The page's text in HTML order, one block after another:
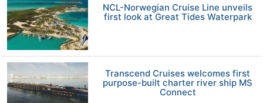
NCL-Norwegian Cruise Line unveils
first look at Great Tides Waterpark
Transcend Cruises welcomes first
purpose-built charter river ship MS
Connect